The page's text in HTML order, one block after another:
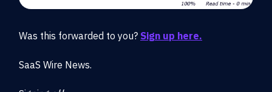
Was this forwarded to you? Sign up here.
SaaS Wire News.